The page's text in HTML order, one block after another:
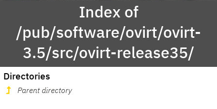
Index of
/pub/software/ovirt/ovirt-
3.5/src/ovirt-release35/
Directories
Parent directory